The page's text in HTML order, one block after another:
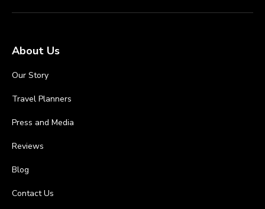
About Us
Our Story
Travel Planners
Press and Media
Reviews
Blog
Contact Us